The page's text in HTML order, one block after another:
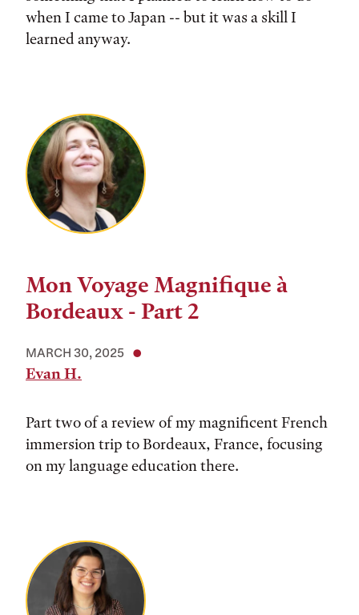
when I came to Japan -- but it was a skill I
learned anyway.
Mon Voyage Magnifique à
Bordeaux - Part 2
MARCH 30, 2025
Evan H.
Part two of a review of my magnificent French
immersion trip to Bordeaux, France, focusing
on my language education there.